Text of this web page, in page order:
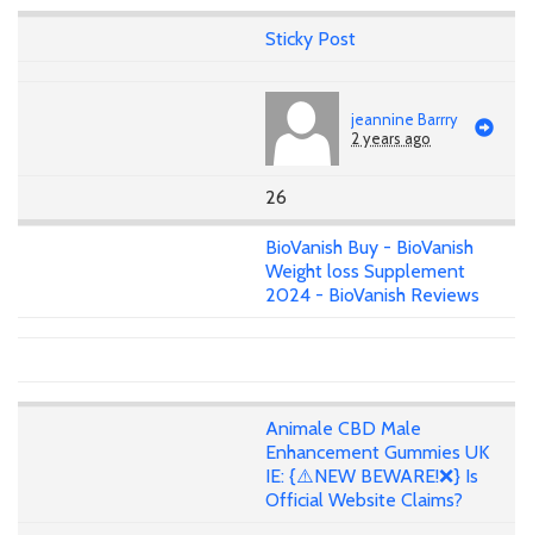
Sticky Post
jeannine Barrry
2 years ago
26
BioVanish Buy - BioVanish
Weight loss Supplement
2024 - BioVanish Reviews
Animale CBD Male
Enhancement Gummies UK
IE: {⚠️NEW BEWARE!❌} Is
Official Website Claims?